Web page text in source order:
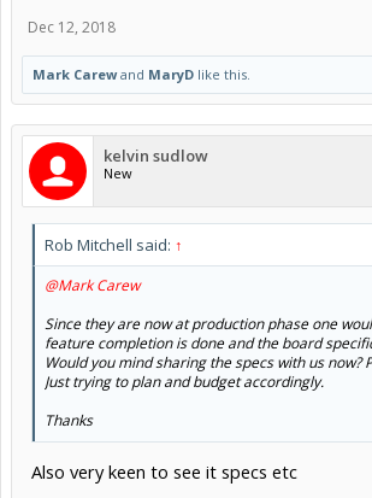
View attachment 36567
View attachment 36569
BlackBox 360°
Dec 12, 2018
Mark Carewand MaryD like this.
kelvin sudlow
New
Rob Mitchell said: ↑
@Mark Carew
Since they are now at production phase one
feature completion is done and the board
Would you mind sharing the specs with us now?
Just trying to plan and budget accordingly.
Thanks
Also very keen to see it specs etc